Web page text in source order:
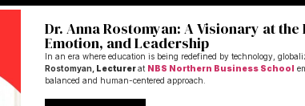
Dr. Anna Rostomyan: A Visionary at
Emotion, and Leadership
In an era where education is being redefined by technology,
Rostomyan,
Lecturerat NBS Northern Business School
balanced and human-centered approach.